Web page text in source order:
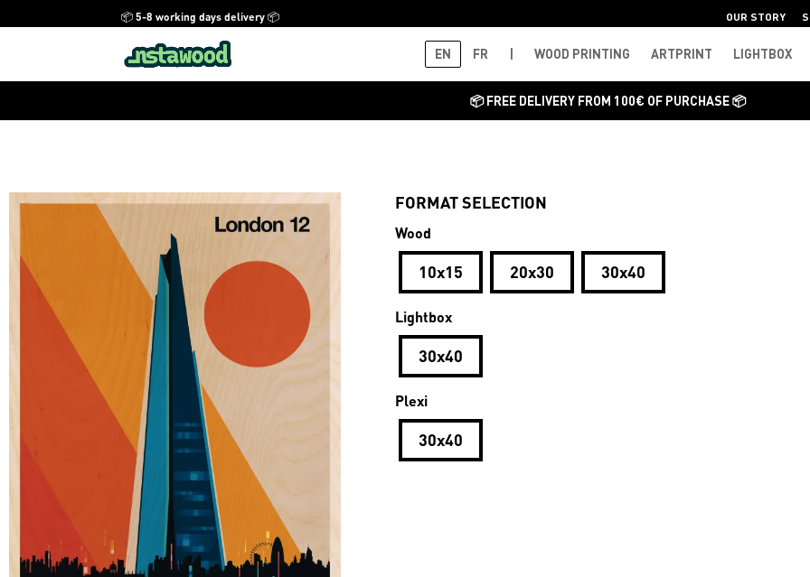
📦 5-8 working days delivery 📦 OUR STORY
EN FR WOOD PRINTING ARTPRINT LIGHTBOX
📦 FREE DELIVERY FROM 100€ OF PURCHASE 📦
FORMAT SELECTION
Wood
10x15 20x30 30x40
Lightbox
30x40
Plexi
30x40